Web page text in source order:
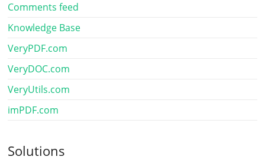
Comments feed
Knowledge Base
VeryPDF.com
VeryDOC.com
VeryUtils.com
imPDF.com
Solutions